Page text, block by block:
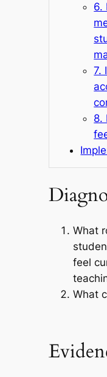
6.
7.
8.
What
feel
What